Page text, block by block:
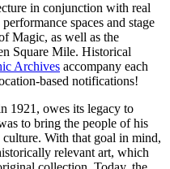
in conjunction with real
performance spaces and stage
Magic, as well as the
Square Mile. Historical
Archives accompany each
based notifications!
1921, owes its legacy to
to bring the people of his
With that goal in mind,
relevant art, which